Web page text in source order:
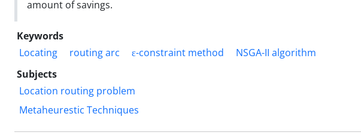
amount of savings.
Keywords
Locating
routing arc ε-constraint method
NSGA-II algorithm
Subjects
Location routing problem
Metaheurestic Techniques